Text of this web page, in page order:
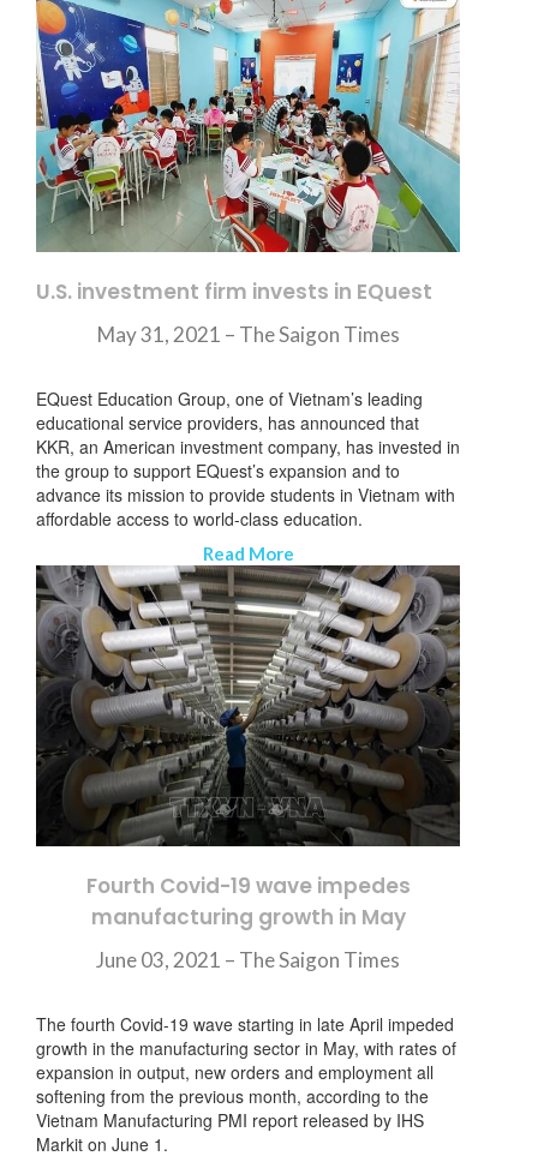
U.S. investment firm invests in EQuest
May 31, 2021 – The Saigon Times
EQuest Education Group, one of Vietnam’s leading
educational service providers, has announced that
KKR, an American investment company, has invested in
the group to support EQuest’s expansion and to
advance its mission to provide students in Vietnam with
affordable access to world-class education.
Read More
Fourth Covid-19 wave impedes
manufacturing growth in May
June 03, 2021 – The Saigon Times
The fourth Covid-19 wave starting in late April impeded
growth in the manufacturing sector in May, with rates of
expansion in output, new orders and employment all
softening from the previous month, according to the
Vietnam Manufacturing PMI report released by IHS
Markit on June 1.